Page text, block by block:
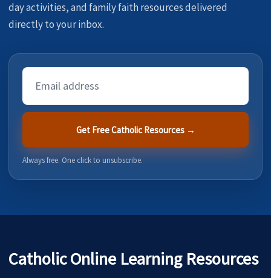
day activities, and family faith resources delivered
directly to your inbox.
Email
Address
Get Free Catholic Resources →
Always free. One click to unsubscribe.
Catholic Online Learning Resources